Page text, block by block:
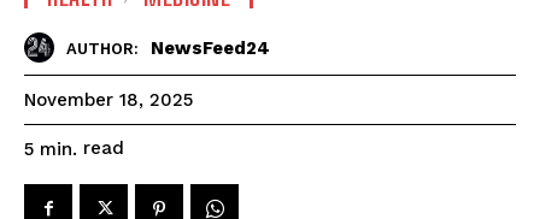
AUTHOR: NewsFeed24
November 18, 2025
5 min. read